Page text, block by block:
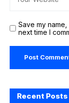
Save my
next time I
Recent Posts